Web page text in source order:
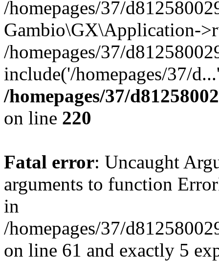
/homepages/37/
Gambio\GX\Application-
/homepages/37/
include('/homepages/37/
/homepages/37/
on line 220
Fatal error: Uncaught
arguments to function
in
/homepages/37/
on line 61 and exactly 5